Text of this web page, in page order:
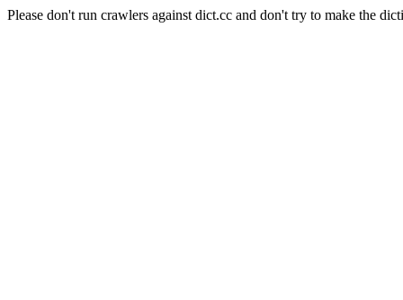
Please don't run crawlers against dict.cc and don't try to make the